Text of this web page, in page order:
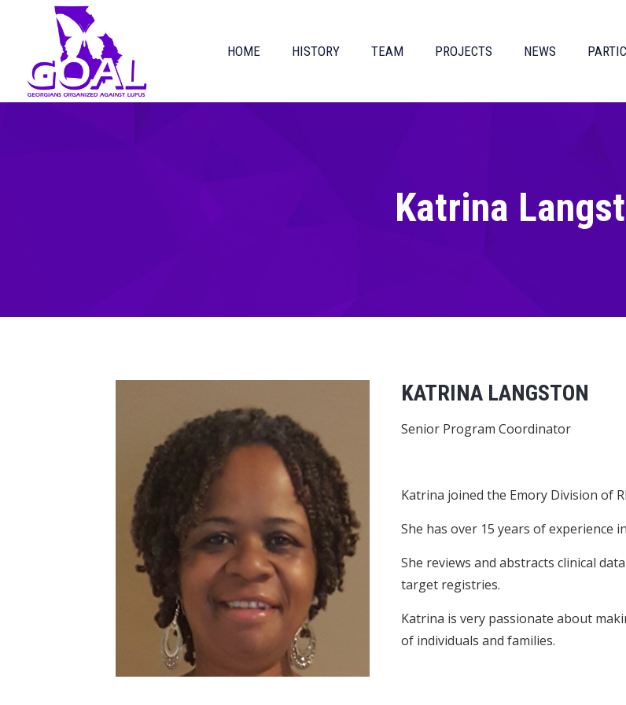
HOME HISTORY TEAM PROJECTS NEWS
Katrina
KATRINA LANGSTON
Senior Program Coordinator
Katrina joined the Emory Division of
She has over 15 years of experience
She reviews and abstracts clinical
target registries.
Katrina is very passionate about
of individuals and families.